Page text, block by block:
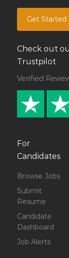
Get Started
Check out
Trustpilot
Verified
For
Candidates
Browse Jobs
Submit
Resume
Candidate
Dashboard
Job Alerts